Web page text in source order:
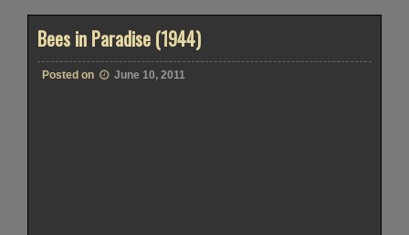
Bees in Paradise (1944)
Posted on June 10, 2011